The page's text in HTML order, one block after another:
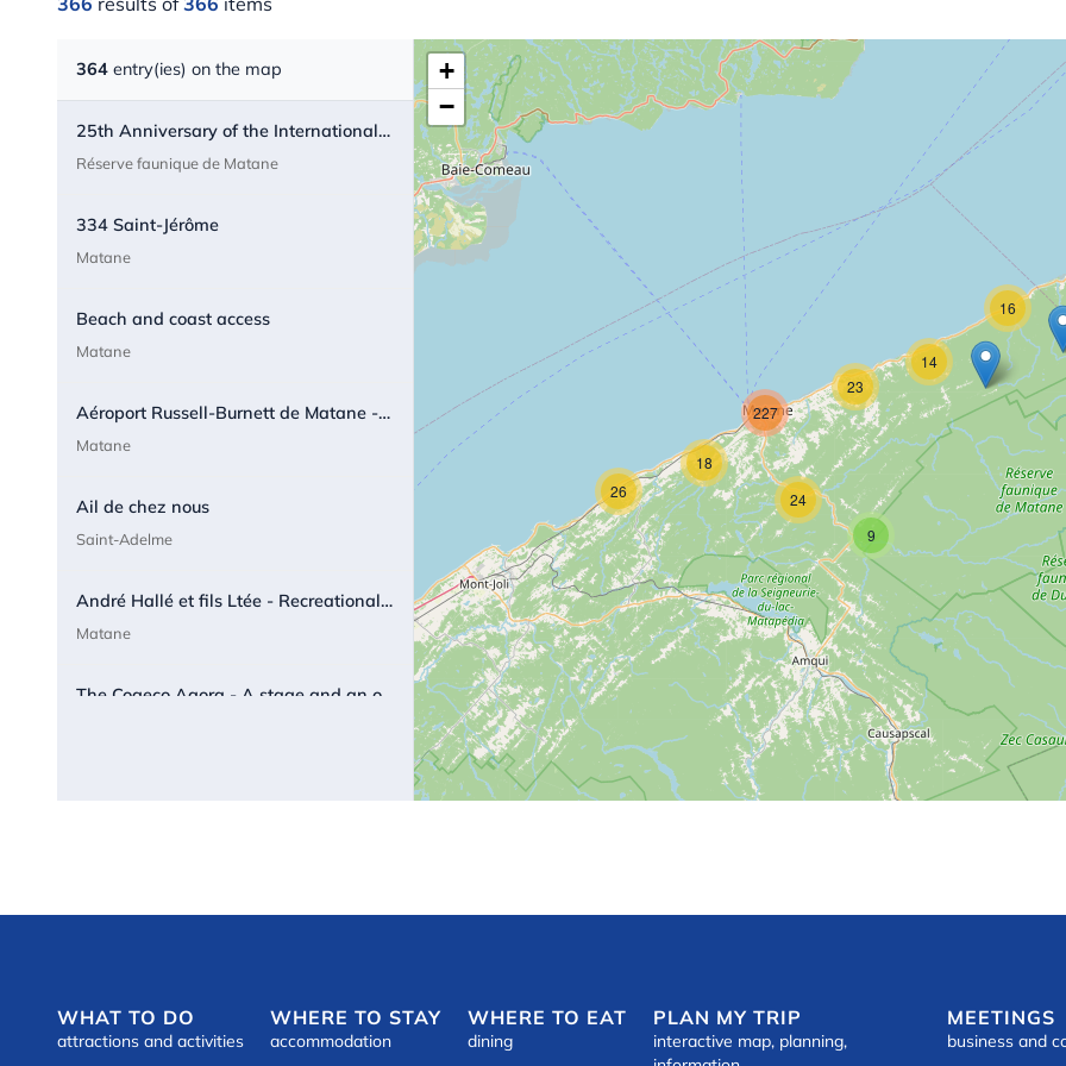
364 entry(ies) on the map
25th Anniversary of the International Appalachian Trail - Quebec
Réserve faunique de Matane
334 Saint-Jérôme
Matane
Beach and coast access
Matane
Aéroport Russell-Burnett de Matane - Airport
Matane
Ail de chez nous
Saint-Adelme
André Hallé et fils Ltée - Recreational vehicules sale and rental
Matane
Matane
Matane
14
16
9
26
23
18
24
227
+
−
WHAT TO DO
attractions and activities
WHERE TO STAY
accommodation
WHERE TO EAT
dining
PLAN MY TRIP
interactive map, planning,
MEETINGS
business and